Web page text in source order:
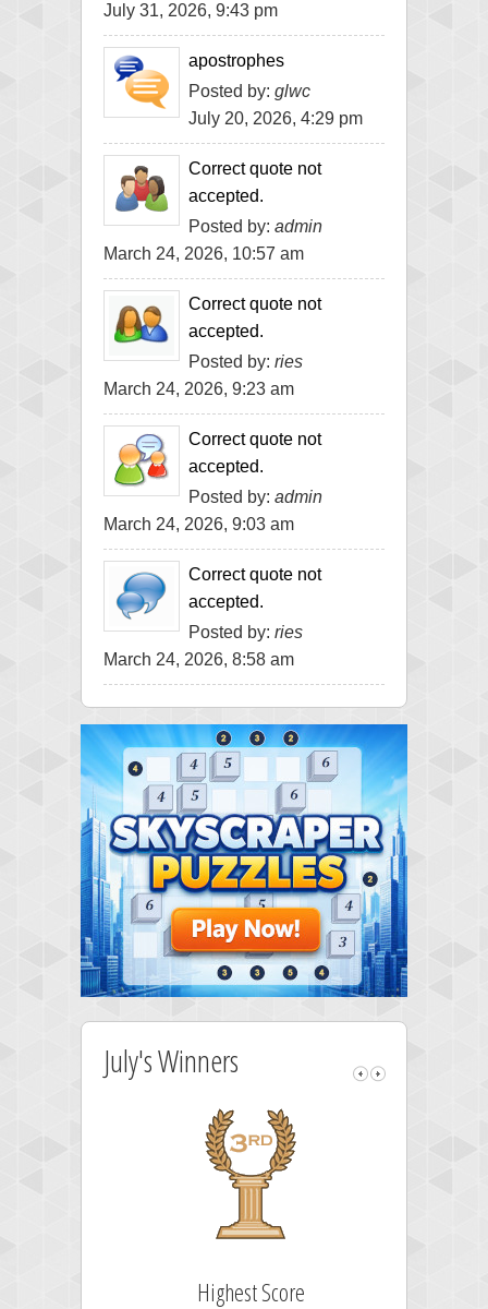
July 31, 2026, 9:43 pm
apostrophes
Posted by: glwc
July 20, 2026, 4:29 pm
Correct quote not
accepted.
Posted by: admin
March 24, 2026, 10:57 am
Correct quote not
accepted.
Posted by: ries
March 24, 2026, 9:23 am
Correct quote not
accepted.
Posted by: admin
March 24, 2026, 9:03 am
Correct quote not
accepted.
Posted by: ries
March 24, 2026, 8:58 am
July's Winners
Highest Score